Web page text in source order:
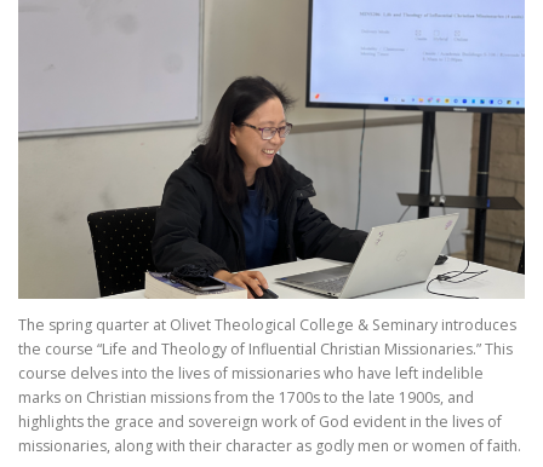
The spring quarter at Olivet Theological College & Seminary introduces
the course “Life and Theology of Influential Christian Missionaries.” This
course delves into the lives of missionaries who have left indelible
marks on Christian missions from the 1700s to the late 1900s, and
highlights the grace and sovereign work of God evident in the lives of
missionaries, along with their character as godly men or women of faith.